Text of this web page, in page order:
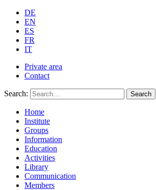
DE
EN
ES
FR
IT
Private area
Contact
Search: Search
Home
Institute
Groups
Information
Education
Activities
Library
Communication
Members